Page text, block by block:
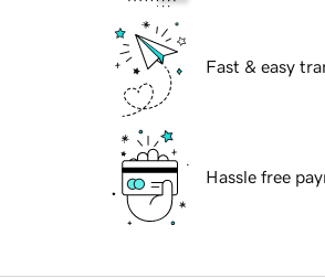
Fast & easy
Hassle free